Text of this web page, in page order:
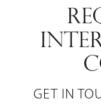
GET IN